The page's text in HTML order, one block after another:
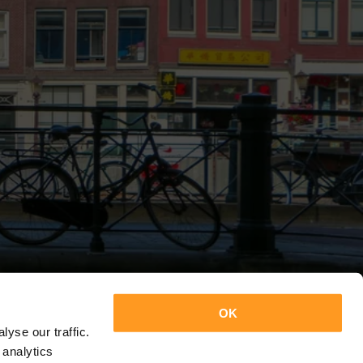
our traffic.
OK